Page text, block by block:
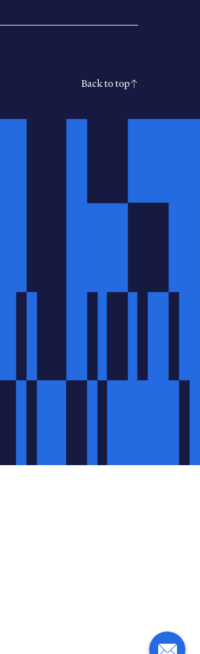
Back to top